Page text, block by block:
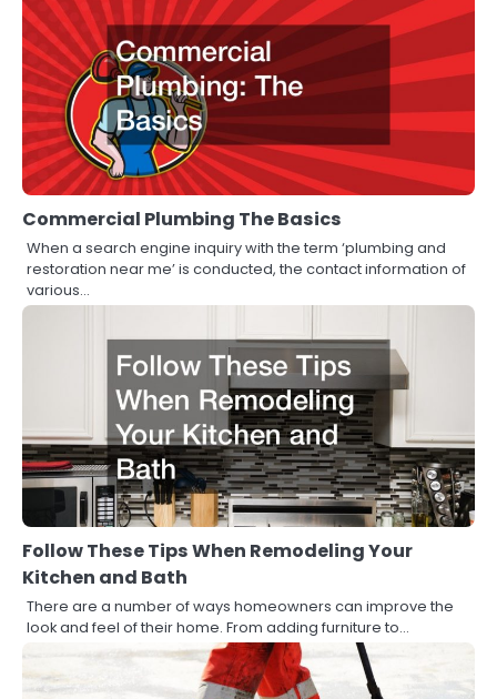
Commercial Plumbing The Basics
When a search engine inquiry with the term ‘plumbing and
restoration near me’ is conducted, the contact information of
various…
Follow These Tips When Remodeling Your
Kitchen and Bath
There are a number of ways homeowners can improve the
look and feel of their home. From adding furniture to…